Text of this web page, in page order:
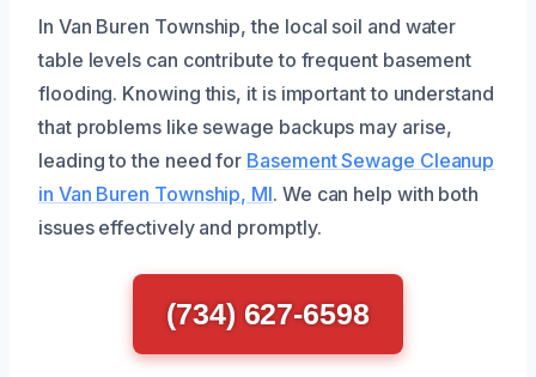
In Van Buren Township, the local soil and water
table levels can contribute to frequent basement
flooding. Knowing this, it is important to understand
that problems like sewage backups may arise,
leading to the need for Basement Sewage Cleanup
in Van Buren Township, MI. We can help with both
issues effectively and promptly.
(734) 627-6598